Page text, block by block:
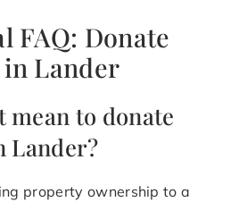
FAQ: Donate
in Lander
mean to donate
Lander?
property ownership to a